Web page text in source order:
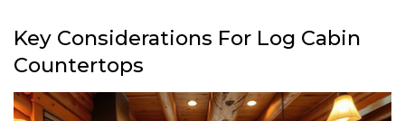
Key Considerations For Log Cabin
Countertops